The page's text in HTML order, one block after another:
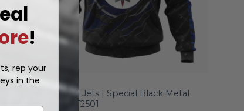
NHL
Winnipeg Jets | Special Black Metal
Design ST2501
!
rep your
in the